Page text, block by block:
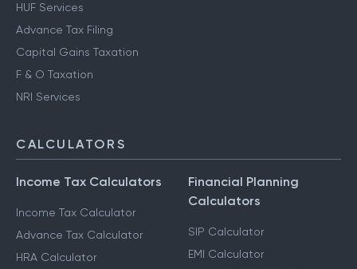
HUF Services
Advance Tax Filing
Capital Gains Taxation
F & O Taxation
NRI Services
CALCULATORS
Income Tax Calculators
Income Tax Calculator
Advance Tax Calculator
HRA Calculator
Financial Planning
Calculators
SIP Calculator
EMI Calculator